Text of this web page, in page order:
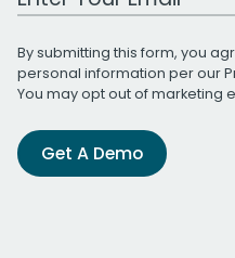
By submitting this form, you
personal information per our
You may opt out of marketing
Get A Demo